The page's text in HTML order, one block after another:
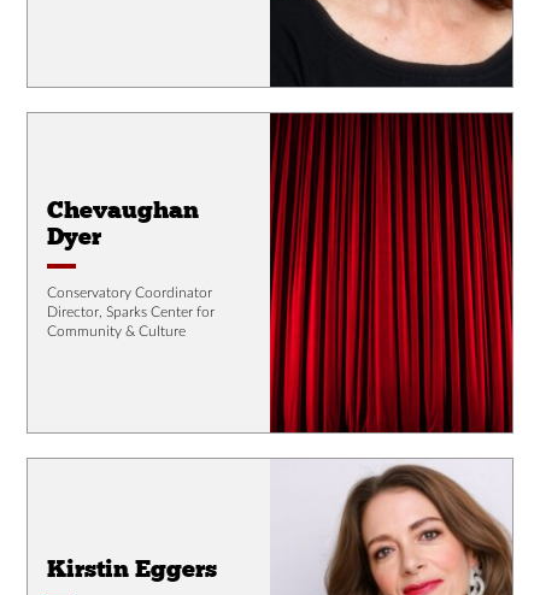
Chevaughan
Dyer
Conservatory Coordinator
Director, Sparks Center for
Community & Culture
Kirstin Eggers